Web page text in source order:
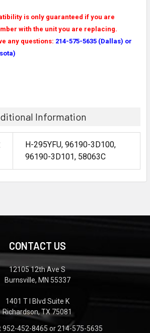
is only guaranteed if you are
with the unit you are replacing.
any questions: 214-575-5635 (Dallas) or
Information
H-295YFU, 96190-3D100,
96190-3D101, 58063C
CONTACT US
12105 12th Ave S
Burnsville, MN 55337
1401 T I Blvd Suite K
Richardson, TX 75081
952-452-8465 or 214-575-5635